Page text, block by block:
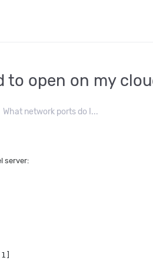
to open on my
What network ports do I...
server: